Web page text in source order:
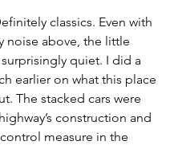
classics. Even with
noise above, the little
quiet. I did a
earlier on what this place
The stacked cars were
construction and
measure in the